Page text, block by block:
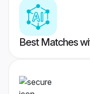
Best Matches